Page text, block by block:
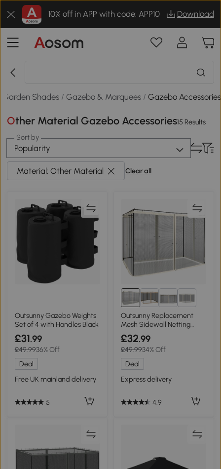
10% off in APP with code: APP10 Download
Garden Shades /Gazebo & Marquees /Gazebo Accessories
Other Material Gazebo Accessories15 Results
Sort by
Popularity
Material: Other Material Clear all
Outsunny Gazebo Weights
Set of 4 with Handles Black
£31.99
£49.9936% Off
Deal
Free UK mainland delivery
5
1+
Outsunny Replacement
Mesh Sidewall Netting
Beige 302x207cm
£32.99
£49.9934% Off
Deal
Express delivery
4.9